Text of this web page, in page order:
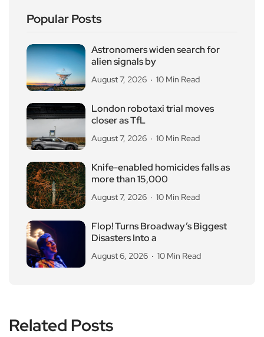
Popular Posts
Astronomers widen search for
alien signals by
August 7, 2026 10 Min Read
London robotaxi trial moves
closer as TfL
August 7, 2026 10 Min Read
Knife-enabled homicides falls as
more than 15,000
August 7, 2026 10 Min Read
Flop! Turns Broadway’s Biggest
Disasters Into a
August 6, 2026 10 Min Read
Related Posts